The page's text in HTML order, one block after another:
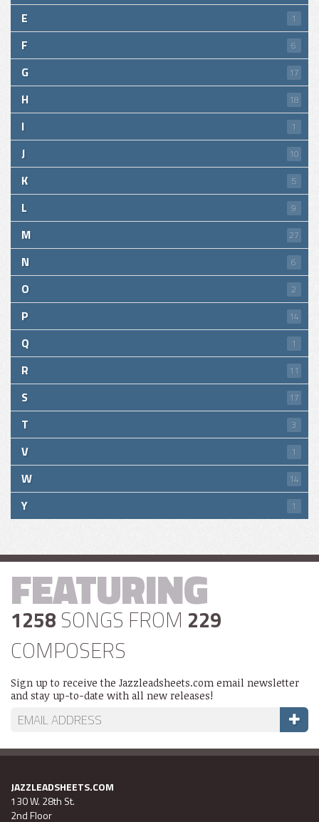
E 1
F 6
G 17
H 18
I 1
J 10
K 5
L 9
M 27
N 6
O 2
P 14
Q 1
R 11
S 17
T 3
V 1
W 14
Y 1
FEATURING
1258 SONGS FROM 229
COMPOSERS
Sign up to receive the Jazzleadsheets.com email newsletter
and stay up-to-date with all new releases!
JAZZLEADSHEETS.COM
130 W. 28th St.
2nd Floor